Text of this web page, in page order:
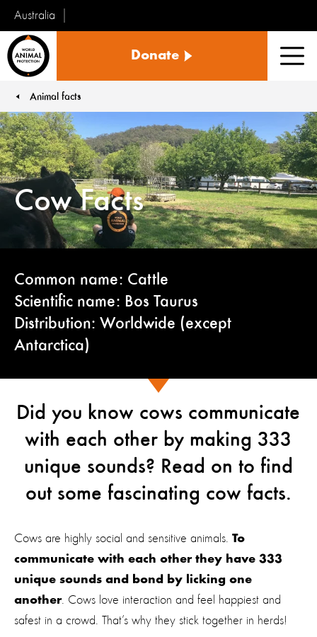
Australia
Animal
Donate
Animal facts
Cow Facts
Common name: Cattle
Scientific name: Bos Taurus
Distribution: Worldwide (except
Antarctica)
Did you know cows communicate
with each other by making 333
unique sounds? Read on to find
out some fascinating cow facts.
Cows are highly social and sensitive animals. To
communicate with each other they have 333
unique sounds and bond by licking one
another. Cows love interaction and feel happiest and
safest in a crowd. That’s why they stick together in herds!